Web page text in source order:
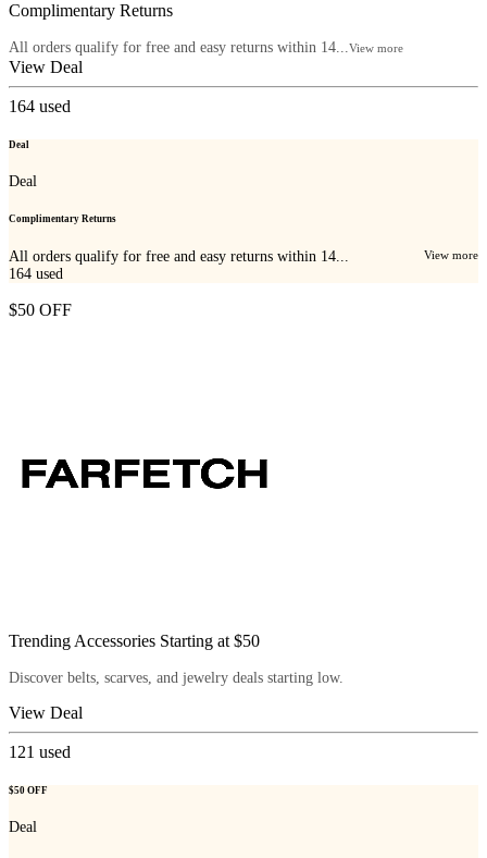
Complimentary Returns
All orders qualify for free and easy returns within 14... View more
View Deal
164 used
Deal
Deal
Complimentary Returns
All orders qualify for free and easy returns within 14... View more
164 used
$50 OFF
Trending Accessories Starting at $50
Discover belts, scarves, and jewelry deals starting low.
View Deal
121 used
$50 OFF
Deal